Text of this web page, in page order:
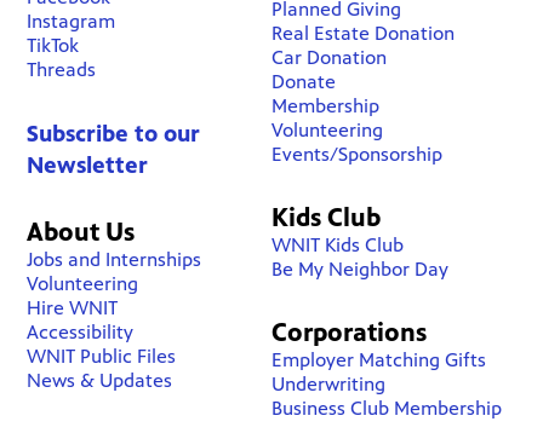
Instagram
TikTok
Threads
Subscribe to our
Newsletter
About Us
Jobs and Internships
Volunteering
Hire WNIT
Accessibility
WNIT Public Files
News & Updates
Planned Giving
Real Estate Donation
Car Donation
Donate
Membership
Volunteering
Events/Sponsorship
Kids Club
WNIT Kids Club
Be My Neighbor Day
Corporations
Employer Matching Gifts
Underwriting
Business Club Membership